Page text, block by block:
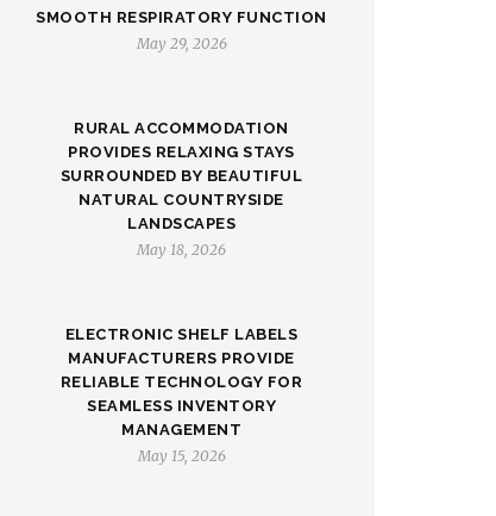
SMOOTH RESPIRATORY FUNCTION
May 29, 2026
RURAL ACCOMMODATION
PROVIDES RELAXING STAYS
SURROUNDED BY BEAUTIFUL
NATURAL COUNTRYSIDE
LANDSCAPES
May 18, 2026
ELECTRONIC SHELF LABELS
MANUFACTURERS PROVIDE
RELIABLE TECHNOLOGY FOR
SEAMLESS INVENTORY
MANAGEMENT
May 15, 2026